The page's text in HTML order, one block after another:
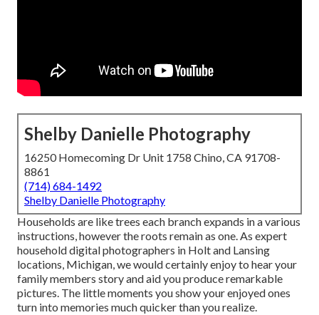
Shelby Danielle Photography
16250 Homecoming Dr Unit 1758 Chino, CA 91708-
8861
(714) 684-1492
Shelby Danielle Photography
Households are like trees each branch expands in a various
instructions, however the roots remain as one. As expert
household digital photographers in Holt and Lansing
locations, Michigan, we would certainly enjoy to hear your
family members story and aid you produce remarkable
pictures. The little moments you show your enjoyed ones
turn into memories much quicker than you realize.